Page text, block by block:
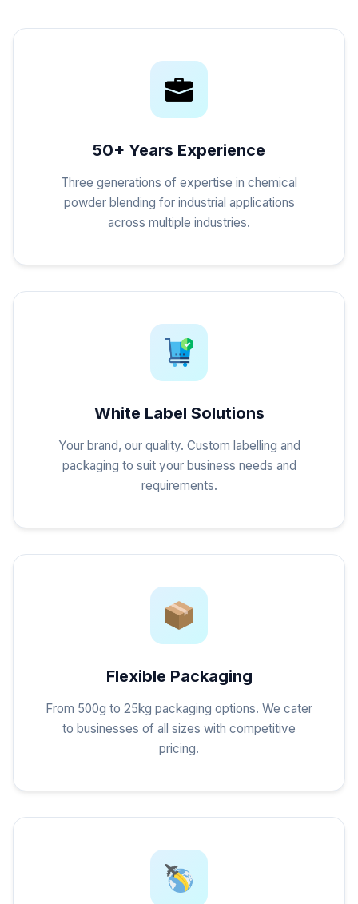
50+ Years Experience
Three generations of expertise in chemical
powder blending for industrial applications
across multiple industries.
White Label Solutions
Your brand, our quality. Custom labelling and
packaging to suit your business needs and
requirements.
Flexible Packaging
From 500g to 25kg packaging options. We cater
to businesses of all sizes with competitive
pricing.